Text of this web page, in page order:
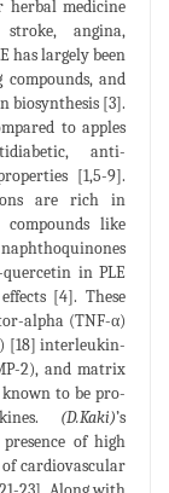
herbal medicine
angina,
has largely been
and
biosynthesis [3].
to apples
anti-
[1,5-9].
are rich in
like
in PLE
[4]. These
alpha (TNF-α)
[18] interleukin-
2), and matrix
to be pro-
(D.Kaki)’s
of high
cardiovascular